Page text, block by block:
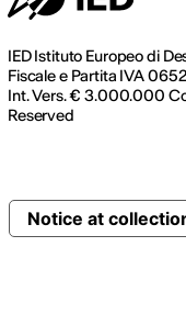
IED Istituto Europeo di
Fiscale e Partita IVA
Int. Vers. € 3.000.000
Reserved
Notice at